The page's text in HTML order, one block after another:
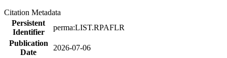
Citation Metadata
Persistent
Identifier
perma:LIST.RPAFLR
Publication
Date
2026-07-06